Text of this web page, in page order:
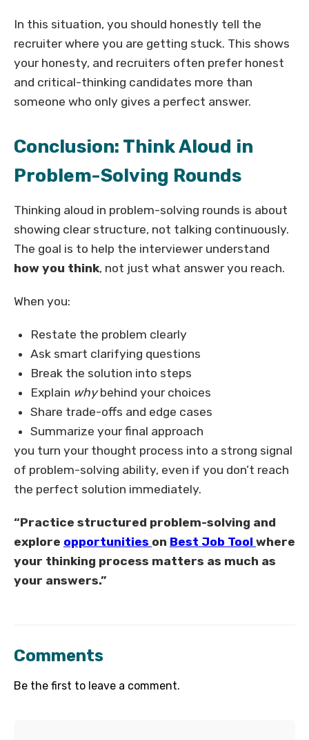
In this situation, you should honestly tell the
recruiter where you are getting stuck. This shows
your honesty, and recruiters often prefer honest
and critical-thinking candidates more than
someone who only gives a perfect answer.
Conclusion: Think Aloud in
Problem-Solving Rounds
Thinking aloud in problem-solving rounds is about
showing clear structure, not talking continuously.
The goal is to help the interviewer understand
how you think, not just what answer you reach.
When you:
Restate the problem clearly
Ask smart clarifying questions
Break the solution into steps
Explain whybehind your choices
Share trade-offs and edge cases
Summarize your final approach
you turn your thought process into a strong signal
of problem-solving ability, even if you don’t reach
the perfect solution immediately.
“Practice structured problem-solving and
explore opportunities on Best Job Tool where
your thinking process matters as much as
your answers.”
Comments
Be the first to leave a comment.